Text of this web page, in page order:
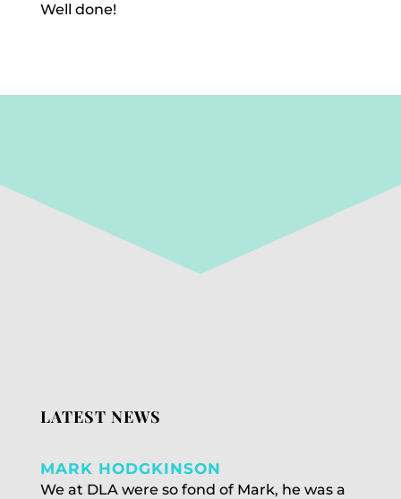
Well done!
LATEST NEWS
MARK HODGKINSON
We at DLA were so fond of Mark, he was a